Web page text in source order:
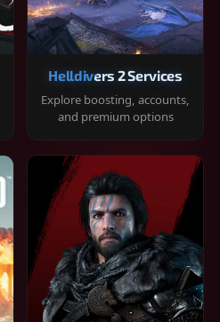
Helldivers 2 Services
Explore boosting, accounts,
and premium options